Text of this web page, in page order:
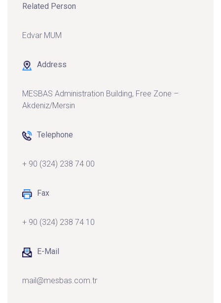
Related Person
Edvar MUM
Address
MESBAS Administration Building, Free Zone –
Akdeniz/Mersin
Telephone
+ 90 (324) 238 74 00
Fax
+ 90 (324) 238 74 10
E-Mail
mail@mesbas.com.tr